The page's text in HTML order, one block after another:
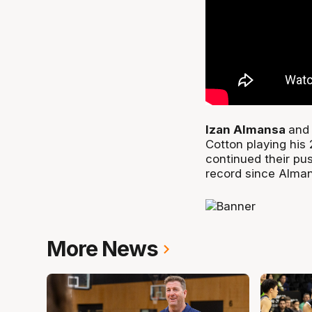
Izan Almansa
Cotton playing his
continued their
record since
More News